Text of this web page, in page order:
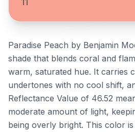
Paradise Peach by Benjamin
shade that blends coral and
warm, saturated hue. It carries
undertones with no cool shift,
Reflectance Value of 46.52
moderate amount of light,
being overly bright. This color